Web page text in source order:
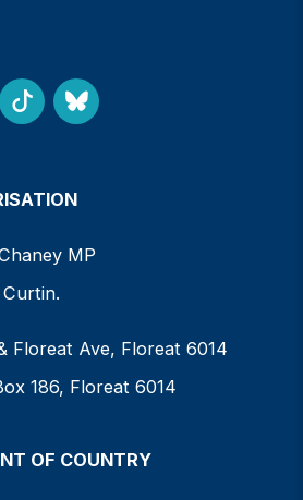
MP
Floreat Ave, Floreat 6014
186, Floreat 6014
OF COUNTRY